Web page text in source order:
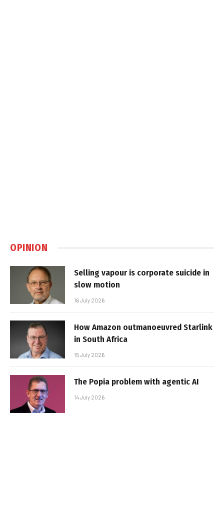
OPINION
Selling vapour is corporate suicide in
slow motion
16 July 2026
How Amazon outmanoeuvred Starlink
in South Africa
15 July 2026
The Popia problem with agentic AI
14 July 2026